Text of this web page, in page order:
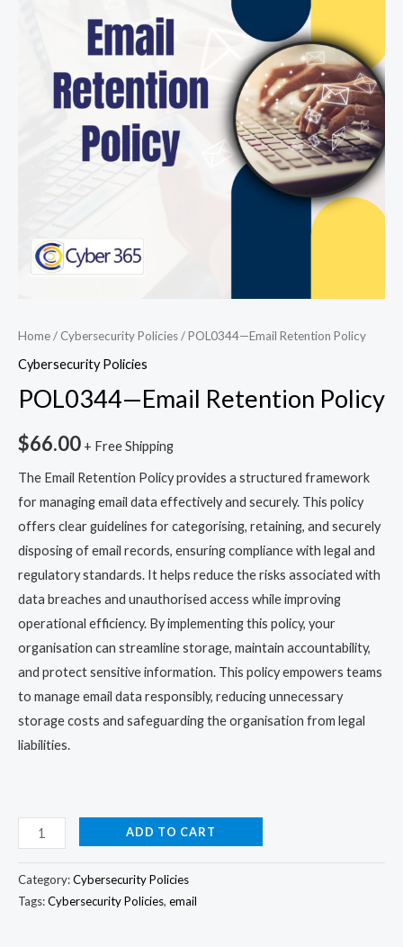
Home/ Cybersecurity Policies/ POL0344—Email Retention Policy
Cybersecurity Policies
POL0344—Email Retention Policy
$66.00 + Free Shipping
The Email Retention Policy provides a structured framework
for managing email data effectively and securely. This policy
offers clear guidelines for categorising, retaining, and securely
disposing of email records, ensuring compliance with legal and
regulatory standards. It helps reduce the risks associated with
data breaches and unauthorised access while improving
operational efficiency. By implementing this policy, your
organisation can streamline storage, maintain accountability,
and protect sensitive information. This policy empowers teams
to manage email data responsibly, reducing unnecessary
storage costs and safeguarding the organisation from legal
liabilities.
ADD TO CART
Category:Cybersecurity Policies
Tags:Cybersecurity Policies, email